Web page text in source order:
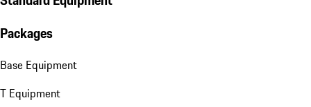
Packages
Base Equipment
T Equipment